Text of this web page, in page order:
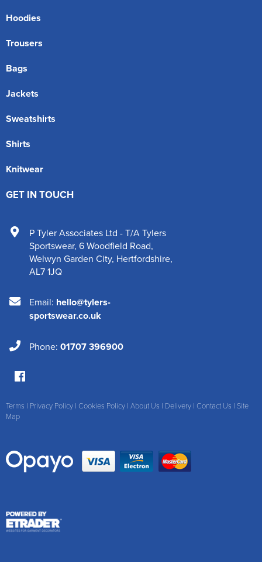
Hoodies
Trousers
Bags
Jackets
Sweatshirts
Shirts
Knitwear
GET IN TOUCH
P Tyler Associates Ltd - T/A Tylers
Sportswear, 6 Woodfield Road,
Welwyn Garden City, Hertfordshire,
AL7 1JQ
Email: hello@tylers-
sportswear.co.uk
Phone: 01707 396900
Terms | Privacy Policy | Cookies Policy | About Us | Delivery | Contact Us | Site
Map